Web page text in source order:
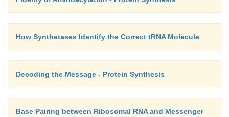
How Synthetases Identify the Correct tRNA Molecule
Decoding the Message - Protein Synthesis
Base Pairing between Ribosomal RNA and Messenger